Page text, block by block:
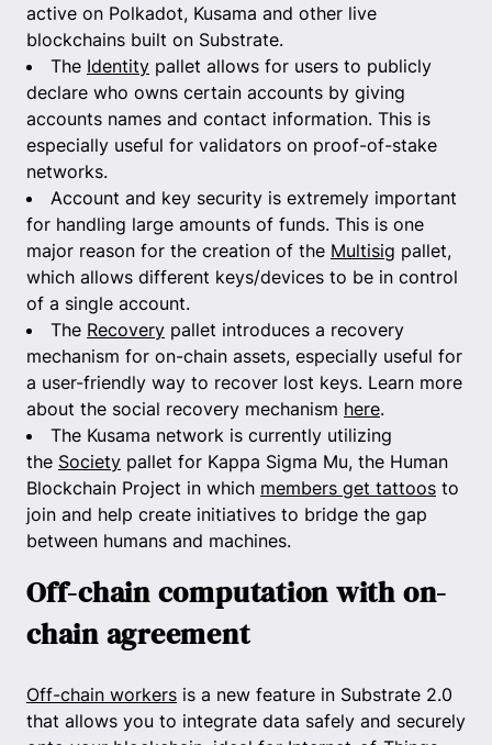
active on Polkadot, Kusama and other live
blockchains built on Substrate.
The Identity pallet allows for users to publicly
declare who owns certain accounts by giving
accounts names and contact information. This is
especially useful for validators on proof-of-stake
networks.
Account and key security is extremely important
for handling large amounts of funds. This is one
major reason for the creation of the Multisig pallet,
which allows different keys/devices to be in control
of a single account.
The Recovery pallet introduces a recovery
mechanism for on-chain assets, especially useful for
a user-friendly way to recover lost keys. Learn more
about the social recovery mechanism here.
The Kusama network is currently utilizing
the Society pallet for Kappa Sigma Mu, the Human
Blockchain Project in which members get tattoos to
join and help create initiatives to bridge the gap
between humans and machines.
Off-chain computation with on-
chain agreement
Off-chain workers is a new feature in Substrate 2.0
that allows you to integrate data safely and securely